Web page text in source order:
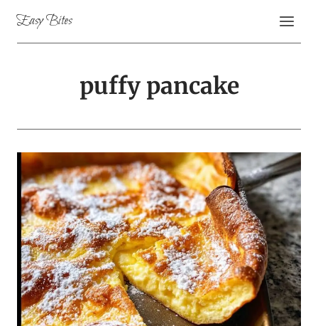
content
Easy Bites
puffy pancake